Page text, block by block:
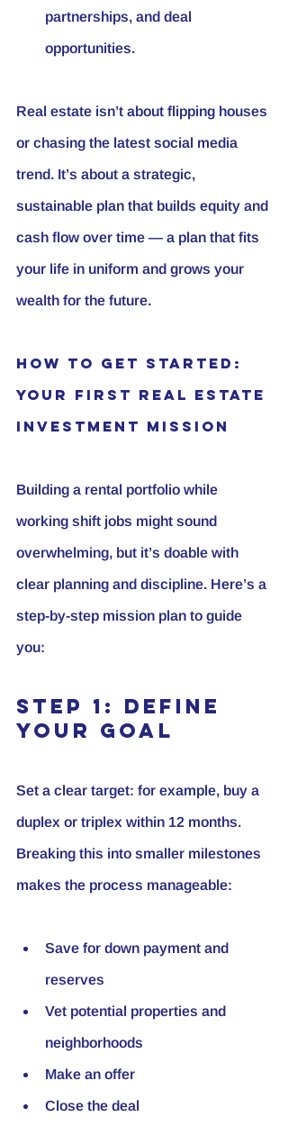
partnerships, and deal
opportunities.
Real estate isn’t about flipping houses
or chasing the latest social media
trend. It’s about a strategic,
sustainable plan that builds equity and
cash flow over time — a plan that fits
your life in uniform and grows your
wealth for the future.
How to Get Started:
Your First Real Estate
Investment Mission
Building a rental portfolio while
working shift jobs might sound
overwhelming, but it’s doable with
clear planning and discipline. Here’s a
step-by-step mission plan to guide
you:
Step 1: Define
Your Goal
Set a clear target: for example, buy a
duplex or triplex within 12 months.
Breaking this into smaller milestones
makes the process manageable:
Save for down payment and
reserves
Vet potential properties and
neighborhoods
Make an offer
Close the deal